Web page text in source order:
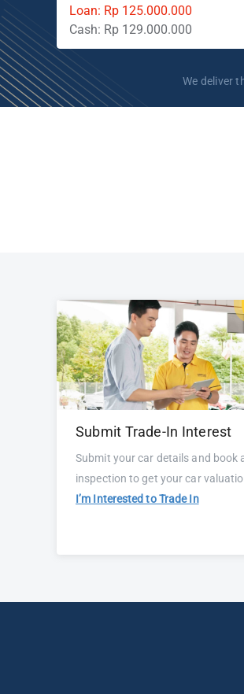
Loan: Rp 125.000.000
Cash: Rp 129.000.000
We deliver
Submit Trade-In Interest
Submit your car details and book
inspection to get your car
I’m Interested to Trade In